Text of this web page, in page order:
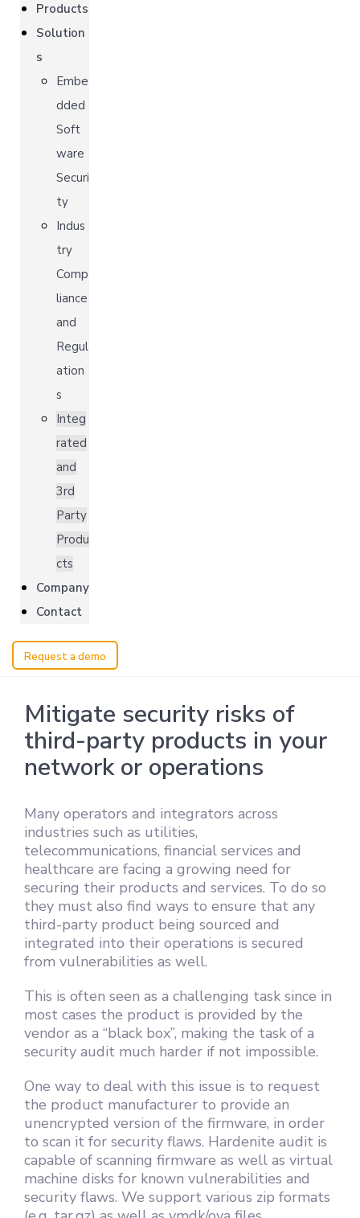
Products
Solution
s
Embe
dded
Soft
ware
Securi
ty
Indus
try
Comp
liance
and
Regul
ation
s
Integ
rated
and
3rd
Party
Produ
cts
Company
Contact
Request a demo
Mitigate security risks of
third-party products in your
network or operations
Many operators and integrators across
industries such as utilities,
telecommunications, financial services and
healthcare are facing a growing need for
securing their products and services. To do so
they must also find ways to ensure that any
third-party product being sourced and
integrated into their operations is secured
from vulnerabilities as well.
This is often seen as a challenging task since in
most cases the product is provided by the
vendor as a “black box”, making the task of a
security audit much harder if not impossible.
One way to deal with this issue is to request
the product manufacturer to provide an
unencrypted version of the firmware, in order
to scan it for security flaws. Hardenite audit is
capable of scanning firmware as well as virtual
machine disks for known vulnerabilities and
security flaws. We support various zip formats